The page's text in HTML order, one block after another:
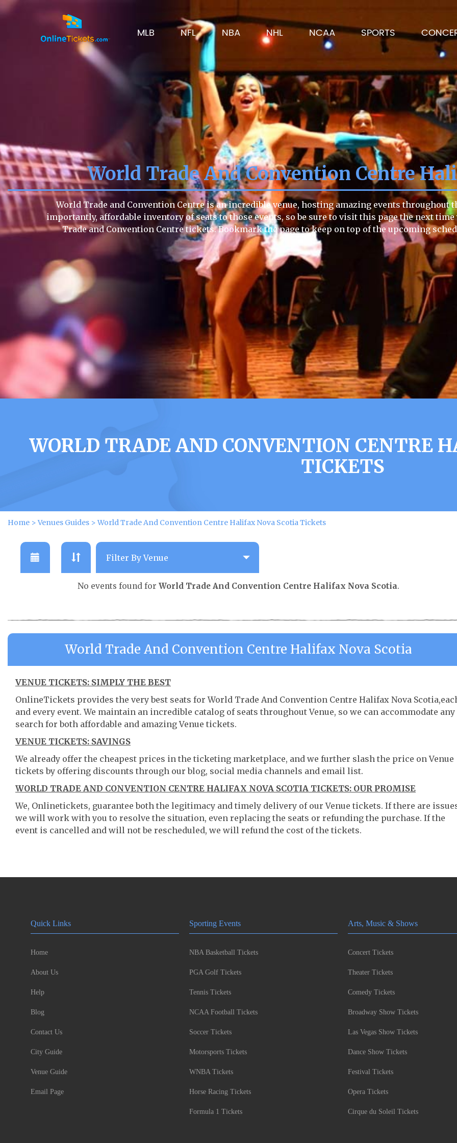
MLB NFL NBA NHL NCAA SPORTS
World Trade And Convention Centre
World Trade and Convention Centre is an incredible venue, hosting amazing events throughout
importantly, affordable inventory of seats to those events, so be sure to visit this page the next
Trade and Convention Centre tickets. Bookmark the page to keep on top of the upcoming
WORLD TRADE AND CONVENTION CENTRE
TICKETS
Home >Venues Guides >World Trade And Convention Centre Halifax Nova Scotia Tickets
No events found for World Trade And Convention Centre Halifax Nova Scotia.
World Trade And Convention Centre Halifax Nova Scotia
VENUE TICKETS: SIMPLY THE BEST
OnlineTickets provides the very best seats for World Trade And Convention Centre Halifax Nova
and every event. We maintain an incredible catalog of seats throughout Venue, so we can accommodate any
search for both affordable and amazing Venue tickets.
VENUE TICKETS: SAVINGS
We already offer the cheapest prices in the ticketing marketplace, and we further slash the price on Venue
tickets by offering discounts through our blog, social media channels and email list.
WORLD TRADE AND CONVENTION CENTRE HALIFAX NOVA SCOTIA TICKETS: OUR PROMISE
We, Onlinetickets, guarantee both the legitimacy and timely delivery of our Venue tickets. If there are
we will work with you to resolve the situation, even replacing the seats or refunding the purchase. If the
event is cancelled and will not be rescheduled, we will refund the cost of the tickets.
Quick Links
Home
About Us
Help
Blog
Contact Us
City Guide
Venue Guide
Email Page
Sporting Events
NBA Basketball Tickets
PGA Golf Tickets
Tennis Tickets
NCAA Football Tickets
Soccer Tickets
Motorsports Tickets
WNBA Tickets
Horse Racing Tickets
Formula 1 Tickets
Arts, Music & Shows
Concert Tickets
Theater Tickets
Comedy Tickets
Broadway Show Tickets
Las Vegas Show Tickets
Dance Show Tickets
Festival Tickets
Opera Tickets
Cirque du Soleil Tickets